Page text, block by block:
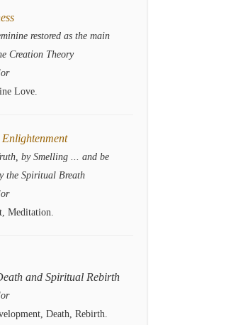
restored as the main
Creation Theory
Love.
by Smelling ... and be
the Spiritual Breath
Meditation.
and Spiritual Rebirth
Death, Rebirth.